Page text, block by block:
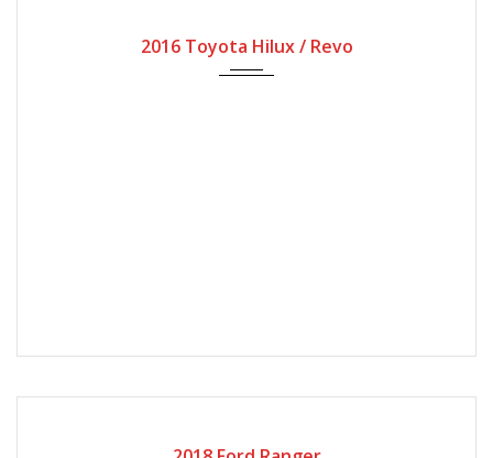
2016 Toyota Hilux / Revo